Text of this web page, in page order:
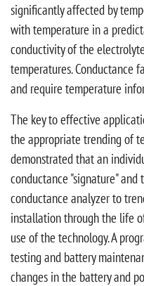
significantly affected by
with temperature in a
conductivity of the
temperatures. Conductance
and require temperature
The key to effective
the appropriate trending of
demonstrated that an
conductance "signature"
conductance analyzer to
installation through the life
use of the technology. A
testing and battery
changes in the battery and